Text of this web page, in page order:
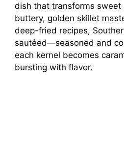
dish that transforms sweet
buttery, golden skillet
deep-fried recipes,
sautéed—seasoned and
each kernel becomes
bursting with flavor.